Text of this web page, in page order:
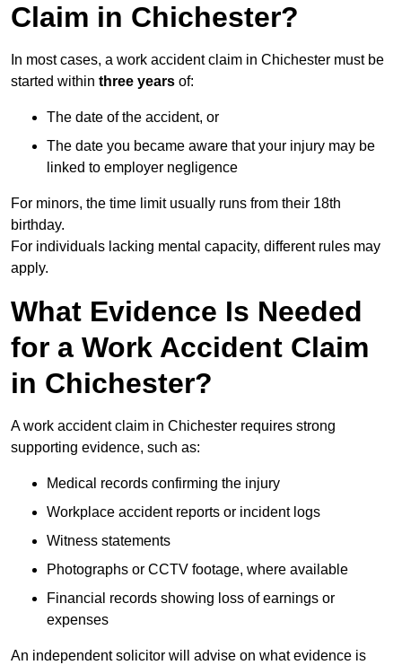
Claim in Chichester?
In most cases, a work accident claim in Chichester must be
started within three years of:
The date of the accident, or
The date you became aware that your injury may be
linked to employer negligence
For minors, the time limit usually runs from their 18th
birthday.
For individuals lacking mental capacity, different rules may
apply.
What Evidence Is Needed
for a Work Accident Claim
in Chichester?
A work accident claim in Chichester requires strong
supporting evidence, such as:
Medical records confirming the injury
Workplace accident reports or incident logs
Witness statements
Photographs or CCTV footage, where available
Financial records showing loss of earnings or
expenses
An independent solicitor will advise on what evidence is